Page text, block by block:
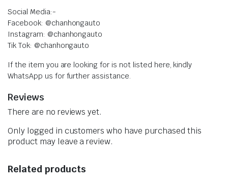
Social Media:-
Facebook: @chanhongauto
Instagram: @chanhongauto
Tik Tok: @chanhongauto
If the item you are looking for is not listed here, kindly
WhatsApp us for further assistance.
Reviews
There are no reviews yet.
Only logged in customers who have purchased this
product may leave a review.
Related products